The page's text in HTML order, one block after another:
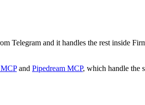
Telegram and it handles the rest inside
and Pipedream MCP, which handle the